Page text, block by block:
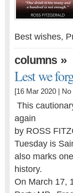
Best wishes,
columns »
Lest we
[16 Mar 2020 |
This
again
by ROSS
Tuesday is
also marks
history.
On March 17,